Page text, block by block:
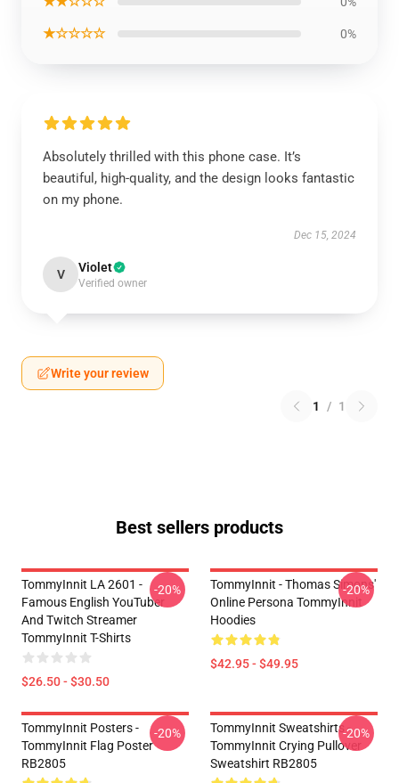
★☆☆☆☆ 0%
Absolutely thrilled with this phone case. It’s
beautiful, high-quality, and the design looks fantastic
on my phone.
Dec 15, 2024
V Violet
Verified owner
Write your review
1 / 1
Best sellers products
TommyInnit LA 2601 -
Famous English YouTuber
And Twitch Streamer
TommyInnit T-Shirts
$26.50 - $30.50
-20%
TommyInnit - Thomas Simons'
Online Persona TommyInnit
Hoodies
$42.95 - $49.95
-20%
TommyInnit Posters -
TommyInnit Flag Poster
RB2805
-20%
TommyInnit Sweatshirts -
TommyInnit Crying Pullover
Sweatshirt RB2805
-20%